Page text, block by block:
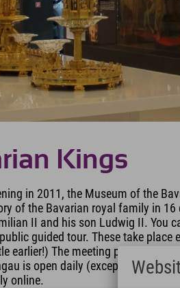
Kings
in 2011, the Museum of the
of the Bavarian royal family in
II and his son Ludwig II. You
guided tour. These take place
earlier!) The meeting point is the
is open daily (except September
online.